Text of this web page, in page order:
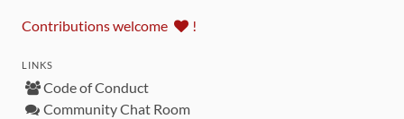
Contributions welcome !
LINKS
Code of Conduct
Community Chat Room